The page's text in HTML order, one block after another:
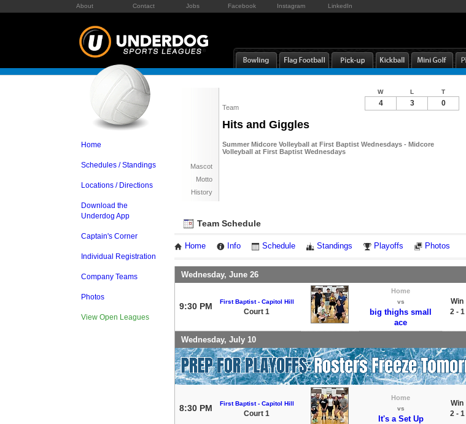
About Contact Jobs Facebook Instagram LinkedIn
Home
Schedules / Standings
Locations / Directions
Download the
Underdog App
Captain's Corner
Individual Registration
Company Teams
Photos
View Open Leagues
Team
Hits and Giggles
Summer Midcore Volleyball at First Baptist Wednesdays - Midcore
Volleyball at First Baptist Wednesdays
Mascot
Motto
History
W L T
4 3 0
Team Schedule
Home Info Schedule Standings Playoffs Photos
Wednesday, June 26
9:30 PM First Baptist - Capitol Hill
Court 1
Home
vs
big thighs small
ace
Win
2 - 1
Wednesday, July 10
8:30 PM First Baptist - Capitol Hill
Court 1
Home
vs
It's a Set Up
Win
2 - 1